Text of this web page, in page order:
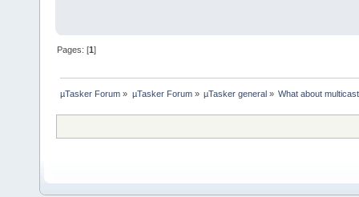
Pages: [1]
µTasker Forum » µTasker Forum» µTasker general » What about multicast